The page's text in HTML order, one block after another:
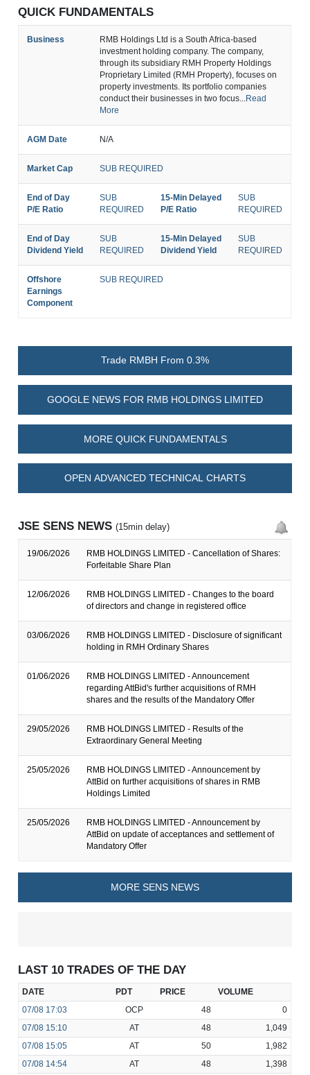
QUICK FUNDAMENTALS
Business
RMB Holdings Ltd is a South Africa-based
investment holding company. The company,
through its subsidiary RMH Property Holdings
Proprietary Limited (RMH Property), focuses on
property investments. Its portfolio companies
conduct their businesses in two focus... Read
More
AGM Date N/A
Market Cap SUB REQUIRED
End of Day
P/E Ratio
SUB
REQUIRED
15-Min Delayed
P/E Ratio
SUB
REQUIRED
End of Day
Dividend Yield
SUB
REQUIRED
15-Min Delayed
Dividend Yield
SUB
REQUIRED
Offshore
Earnings
Component
SUB REQUIRED
Trade RMBH From 0.3%
GOOGLE NEWS FOR RMB HOLDINGS LIMITED
MORE QUICK FUNDAMENTALS
OPEN ADVANCED TECHNICAL CHARTS
JSE SENS NEWS(15min delay)
19/06/2026
RMB HOLDINGS LIMITED - Cancellation of Shares:
Forfeitable Share Plan
12/06/2026
RMB HOLDINGS LIMITED - Changes to the board
of directors and change in registered office
03/06/2026
RMB HOLDINGS LIMITED - Disclosure of significant
holding in RMH Ordinary Shares
01/06/2026
RMB HOLDINGS LIMITED - Announcement
regarding AttBid's further acquisitions of RMH
shares and the results of the Mandatory Offer
29/05/2026
RMB HOLDINGS LIMITED - Results of the
Extraordinary General Meeting
25/05/2026
RMB HOLDINGS LIMITED - Announcement by
AttBid on further acquisitions of shares in RMB
Holdings Limited
25/05/2026
RMB HOLDINGS LIMITED - Announcement by
AttBid on update of acceptances and settlement of
Mandatory Offer
MORE SENS NEWS
LAST 10 TRADES OF THE DAY
DATE PDT PRICE
VOLUME
07/08 17:03 OCP 48
0
07/08 15:10 AT 48
1,049
07/08 15:05 AT 50
1,982
07/08 14:54 AT 48
1,398